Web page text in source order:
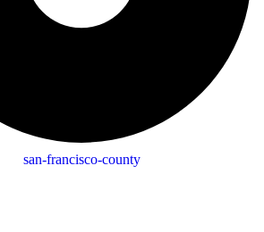
san-francisco-county